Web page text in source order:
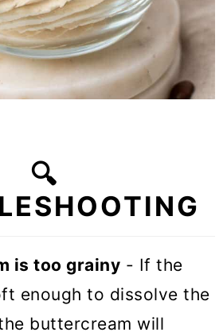
🔍
is too grainy - If the
enough to dissolve the
buttercream will